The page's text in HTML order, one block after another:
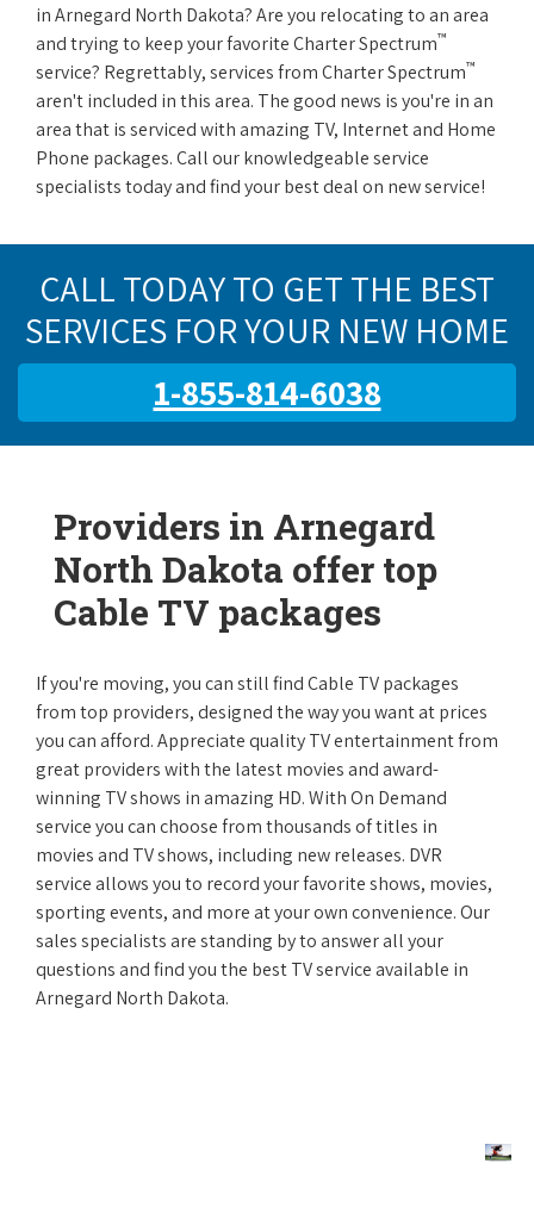
in Arnegard North Dakota? Are you relocating to an area
and trying to keep your favorite Charter Spectrum™
service? Regrettably, services from Charter Spectrum™
aren't included in this area. The good news is you're in an
area that is serviced with amazing TV, Internet and Home
Phone packages. Call our knowledgeable service
specialists today and find your best deal on new service!
CALL TODAY TO GET THE BEST
SERVICES FOR YOUR NEW HOME
1-855-814-6038
Providers in Arnegard
North Dakota offer top
Cable TV packages
If you're moving, you can still find Cable TV packages
from top providers, designed the way you want at prices
you can afford. Appreciate quality TV entertainment from
great providers with the latest movies and award-
winning TV shows in amazing HD. With On Demand
service you can choose from thousands of titles in
movies and TV shows, including new releases. DVR
service allows you to record your favorite shows, movies,
sporting events, and more at your own convenience. Our
sales specialists are standing by to answer all your
questions and find you the best TV service available in
Arnegard North Dakota.